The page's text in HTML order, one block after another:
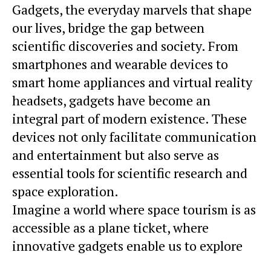
Gadgets, the everyday marvels that shape
our lives, bridge the gap between
scientific discoveries and society. From
smartphones and wearable devices to
smart home appliances and virtual reality
headsets, gadgets have become an
integral part of modern existence. These
devices not only facilitate communication
and entertainment but also serve as
essential tools for scientific research and
space exploration.
Imagine a world where space tourism is as
accessible as a plane ticket, where
innovative gadgets enable us to explore